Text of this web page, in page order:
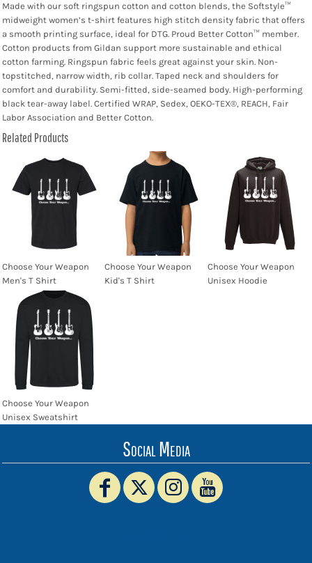
Made with our soft ringspun cotton and cotton blends, the Softstyle™
midweight women’s t-shirt features high stitch density fabric that offers
a smooth printing surface, ideal for DTG. Proud Better Cotton™ member.
Cotton products from Gildan support more sustainable and ethical
cotton farming. Ringspun fabric feels great against your skin. Non-
topstitched, narrow width, rib collar. Taped neck and shoulders for
comfort and durability. Semi-fitted, side-seamed body. High-performing
black tear-away label. Certified WRAP, Sedex, OEKO-TEX®, REACH, Fair
Labor Association and Better Cotton.
Related Products
Choose Your Weapon
Men's T Shirt
Choose Your Weapon
Kid's T Shirt
Choose Your Weapon
Unisex Hoodie
Choose Your Weapon
Unisex Sweatshirt
Social Media